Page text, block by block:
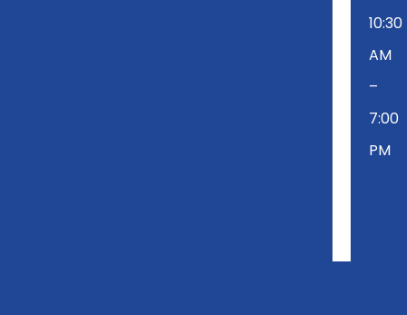
10:30
AM
–
7:00
PM